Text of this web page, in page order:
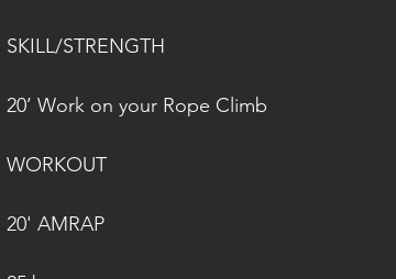
SKILL/STRENGTH
20’ Work on your Rope Climb
WORKOUT
20' AMRAP